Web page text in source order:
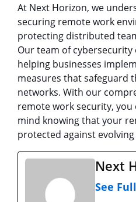
At Next Horizon, we
securing remote work
protecting distributed
Our team of
helping businesses
measures that safeguard
networks. With our
remote work security, you
mind knowing that your
protected against
Next
See